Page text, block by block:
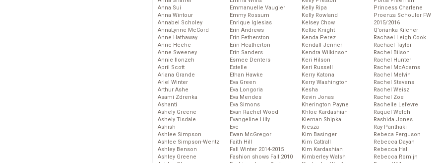
Anna Sui
Anna Wintour
Annabel Scholey
AnnaLynne McCord
Anne Hathaway
Anne Heche
Anne Sweeney
Annie Ilonzeh
April Scott
Ariana Grande
Ariel Winter
Arthur Ashe
Asami Zdrenka
Ashanti
Ashely Greene
Ashely Tisdale
Ashish
Ashlee Simpson
Ashlee Simpson-Wentz
Ashley Benson
Ashley Greene
Emmanuelle Vaugier
Emmy Rossum
Enrique Iglesias
Erin Andrews
Erin Fetherston
Erin Heatherton
Erin Sanders
Esmee Denters
Estelle
Ethan Hawke
Eva Green
Eva Longoria
Eva Mendes
Eva Simons
Evan Rachel Wood
Evangeline Lilly
Eve
Ewan McGregor
Faith Hill
Fall Winter 2014-2015
Fashion shows Fall 2010
Kelly Ripa
Kelly Rowland
Kelsey Chow
Keltie Knight
Kenda Perez
Kendall Jenner
Kendra Wilkinson
Keri Hilson
Keri Russell
Kerry Katona
Kerry Washington
Kesha
Kevin Jonas
Kherington Payne
Khloe Kardashian
Kiernan Shipka
Kiesza
Kim Basinger
Kim Cattrall
Kim Kardashian
Kimberley Walsh
Princess Charlene
Proenza Schouler FW
2015/2016
Q’orianka Kilcher
Rachael Leigh Cook
Rachael Taylor
Rachel Bilson
Rachel Hunter
Rachel McAdams
Rachel Melvin
Rachel Stevens
Rachel Weisz
Rachel Zoe
Rachelle Lefevre
Raquel Welch
Rashida Jones
Ray Panthaki
Rebeca Ferguson
Rebecca Dayan
Rebecca Hall
Rebecca Romijn